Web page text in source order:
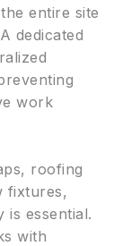
entire site
dedicated
work
roofing
fixtures,
is essential.
with